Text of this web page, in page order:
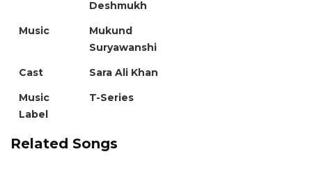
Deshmukh
Music
Mukund
Suryawanshi
Cast
Sara Ali Khan
Music
Label
T-Series
Related Songs